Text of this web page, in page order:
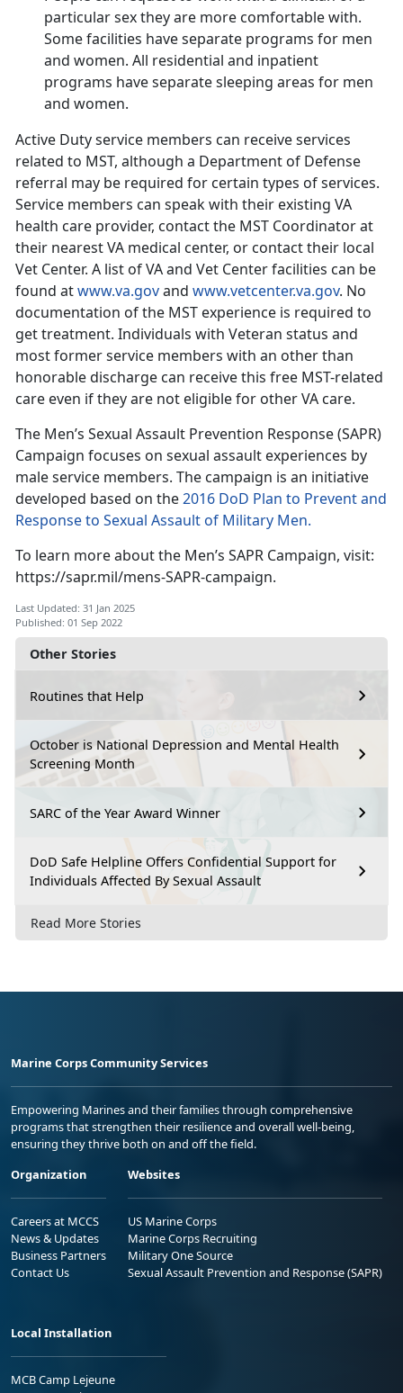
Other Stories
Routines that Help
October is National Depression and Mental Health
Screening Month
SARC of the Year Award Winner
DoD Safe Helpline Offers Confidential Support for
Individuals Affected By Sexual Assault
Read More Stories
particular sex they are more comfortable with.
Some facilities have separate programs for men
and women. All residential and inpatient
programs have separate sleeping areas for men
and women.
Active Duty service members can receive services
related to MST, although a Department of Defense
referral may be required for certain types of services.
Service members can speak with their existing VA
health care provider, contact the MST Coordinator at
their nearest VA medical center, or contact their local
Vet Center. A list of VA and Vet Center facilities can be
found atwww.va.govand www.vetcenter.va.gov. No
documentation of the MST experience is required to
get treatment. Individuals with Veteran status and
most former service members with an other than
honorable discharge can receive this free MST-related
care even if they are not eligible for other VA care.
The Men’s Sexual Assault Prevention Response (SAPR)
Campaign focuses on sexual assault experiences by
male service members. The campaign is an initiative
developed based on the2016 DoD Plan to Prevent and
Response to Sexual Assault of Military Men.
To learn more about the Men’s SAPR Campaign, visit:
https://sapr.mil/mens-SAPR-campaign.
Last Updated: 31 Jan 2025
Published: 01 Sep 2022
Marine Corps Community Services
Empowering Marines and their families through comprehensive
programs that strengthen their resilience and overall well-being,
ensuring they thrive both on and off the field.
Organization
Careers at MCCS
News & Updates
Business Partners
Contact Us
Websites
US Marine Corps
Marine Corps Recruiting
Military One Source
Sexual Assault Prevention and Response (SAPR)
Local Installation
MCB Camp Lejeune